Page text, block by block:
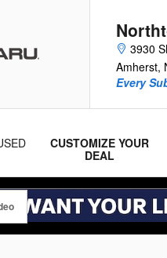
3930
Amherst,
Every
CUSTOMIZE YOUR
DEAL